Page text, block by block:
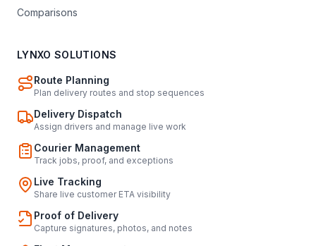
Comparisons
LYNXO SOLUTIONS
Route Planning
Plan delivery routes and stop sequences
Delivery Dispatch
Assign drivers and manage live work
Courier Management
Track jobs, proof, and exceptions
Live Tracking
Share live customer ETA visibility
Proof of Delivery
Capture signatures, photos, and notes